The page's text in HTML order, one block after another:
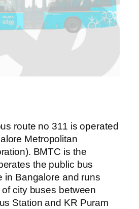
route no 311 is operated
Metropolitan
BMTC is the
the public bus
in Bangalore and runs
city buses between
Station and KR Puram